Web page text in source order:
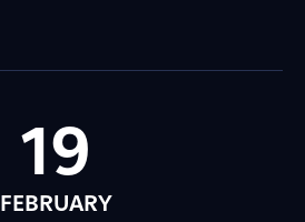
19
FEBRUARY